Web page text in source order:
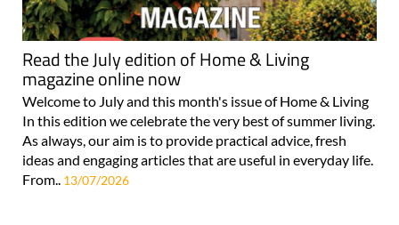
Read the July edition of Home & Living
magazine online now
Welcome to July and this month's issue of Home & Living
In this edition we celebrate the very best of summer living.
As always, our aim is to provide practical advice, fresh
ideas and engaging articles that are useful in everyday life.
From.. 13/07/2026